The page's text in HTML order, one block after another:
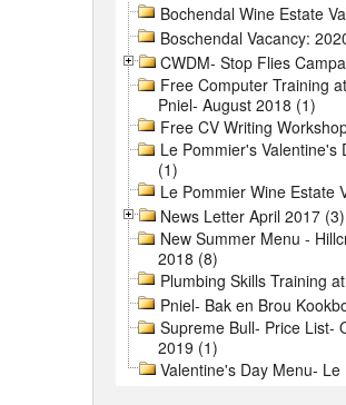
Bochendal Wine Estate
Boschendal Vacancy:
CWDM- Stop Flies
Free Computer Training
Pniel- August 2018 (1)
Free CV Writing
Le Pommier's Valentine's
(1)
Le Pommier Wine Estate
News Letter April 2017 (3)
New Summer Menu -
2018 (8)
Plumbing Skills Training
Pniel- Bak en Brou
Supreme Bull- Price List-
2019 (1)
Valentine's Day Menu-